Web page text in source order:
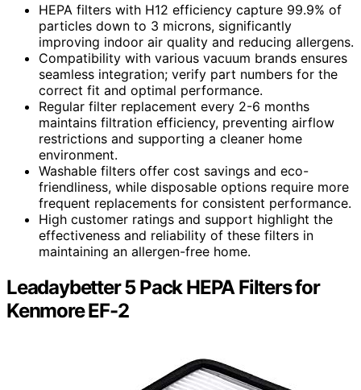
HEPA filters with H12 efficiency capture 99.9% of
particles down to 3 microns, significantly
improving indoor air quality and reducing allergens.
Compatibility with various vacuum brands ensures
seamless integration; verify part numbers for the
correct fit and optimal performance.
Regular filter replacement every 2-6 months
maintains filtration efficiency, preventing airflow
restrictions and supporting a cleaner home
environment.
Washable filters offer cost savings and eco-
friendliness, while disposable options require more
frequent replacements for consistent performance.
High customer ratings and support highlight the
effectiveness and reliability of these filters in
maintaining an allergen-free home.
Leadaybetter 5 Pack HEPA Filters for
Kenmore EF-2